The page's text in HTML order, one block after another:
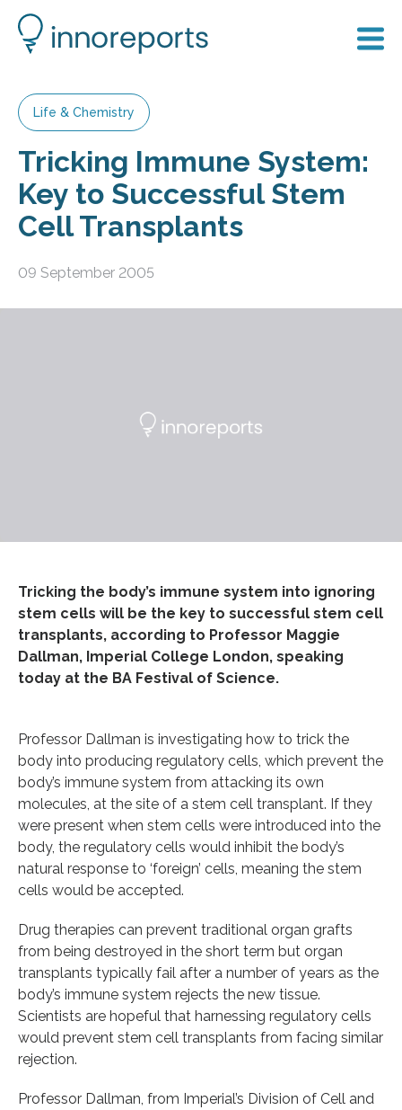
Life & Chemistry
Tricking Immune System:
Key to Successful Stem
Cell Transplants
09 September 2005
Tricking the body’s immune system into ignoring
stem cells will be the key to successful stem cell
transplants, according to Professor Maggie
Dallman, Imperial College London, speaking
today at the BA Festival of Science.
Professor Dallman is investigating how to trick the
body into producing regulatory cells, which prevent the
body’s immune system from attacking its own
molecules, at the site of a stem cell transplant. If they
were present when stem cells were introduced into the
body, the regulatory cells would inhibit the body’s
natural response to ‘foreign’ cells, meaning the stem
cells would be accepted.
Drug therapies can prevent traditional organ grafts
from being destroyed in the short term but organ
transplants typically fail after a number of years as the
body’s immune system rejects the new tissue.
Scientists are hopeful that harnessing regulatory cells
would prevent stem cell transplants from facing similar
rejection.
Professor Dallman, from Imperial’s Division of Cell and